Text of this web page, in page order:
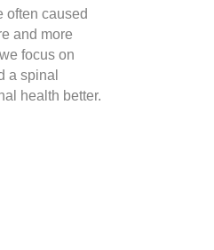
often caused
and more
focus on
a spinal
health better.